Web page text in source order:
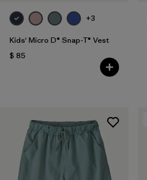
+3
Kids' Micro D® Snap-T® Vest
$ 85